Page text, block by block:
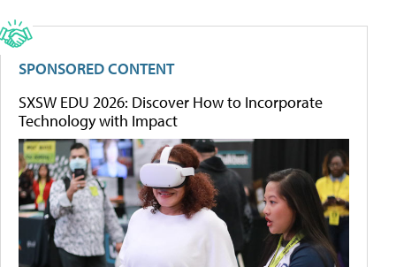
SPONSORED CONTENT
SXSW EDU 2026: Discover How to Incorporate
Technology with Impact